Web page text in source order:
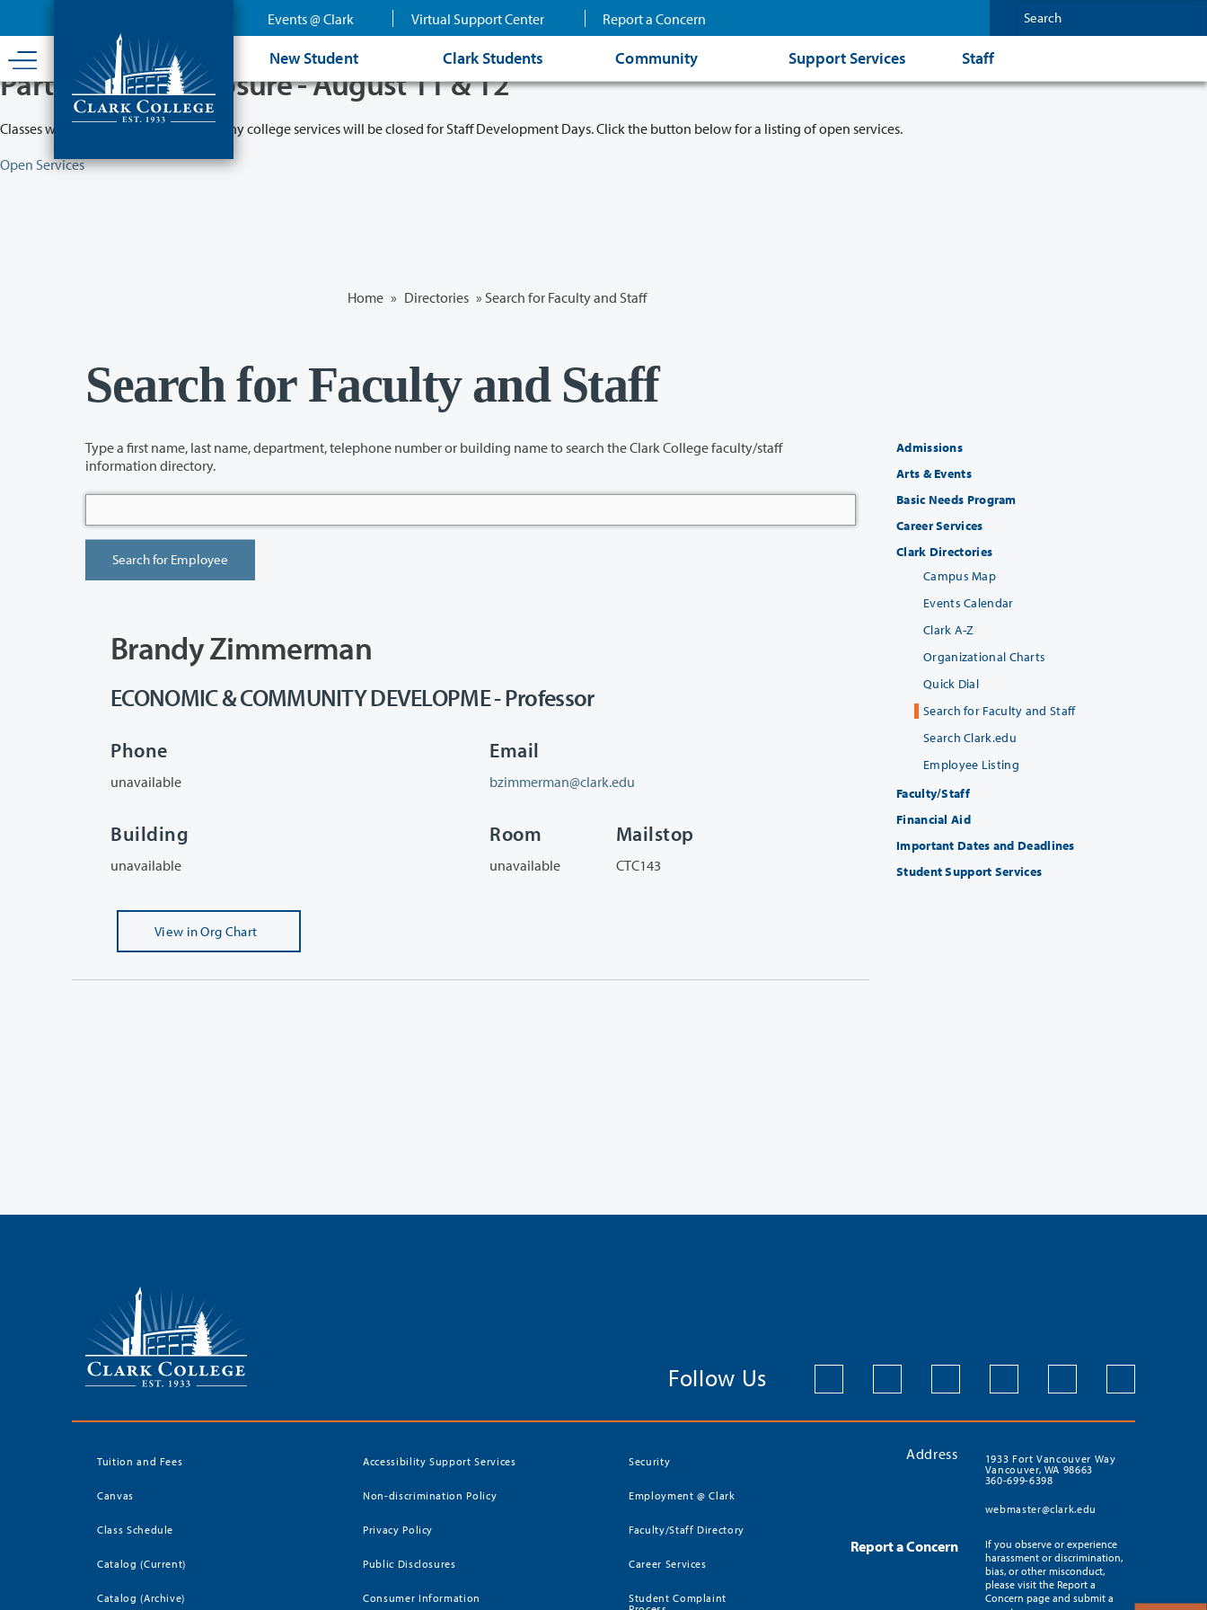
content
Events @ Clark Virtual Support Center Report a Concern
New Student Clark Students Community Support Services Staff
Partial College Closure - August 11 & 12
Classes will remain in session while many college services will be closed for Staff Development Days. Click the button below for a listing of open services.
Open Services
Home » Directories » Search for Faculty and Staff
Search for Faculty and Staff
Type a first name, last name, department, telephone number or building name to search the Clark College faculty/staff
information directory.
Brandy Zimmerman
ECONOMIC & COMMUNITY DEVELOPME - Professor
Phone
unavailable
Email
bzimmerman@clark.edu
Building
unavailable
Room
unavailable
Mailstop
CTC143
View in Org Chart
Admissions
Arts & Events
Basic Needs Program
Career Services
Clark Directories
Campus Map
Events Calendar
Clark A-Z
Organizational Charts
Quick Dial
Search for Faculty and Staff
Search Clark.edu
Employee Listing
Faculty/Staff
Financial Aid
Important Dates and Deadlines
Student Support Services
Follow Us
Tuition and Fees
Canvas
Class Schedule
Catalog (Current)
Catalog (Archive)
Accessibility Support Services
Non-discrimination Policy
Privacy Policy
Public Disclosures
Consumer Information
Security
Employment @ Clark
Faculty/Staff Directory
Career Services
Student Complaint
Address
1933 Fort Vancouver Way
Vancouver, WA 98663
360-699-6398
webmaster@clark.edu
Report a Concern
If you observe or experience
harassment or discrimination,
bias, or other misconduct,
please visit the Report a
Concern page and submit a